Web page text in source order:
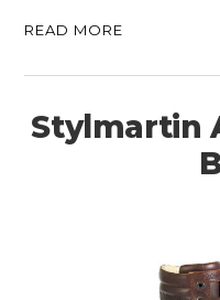
READ MORE
Stylmartin